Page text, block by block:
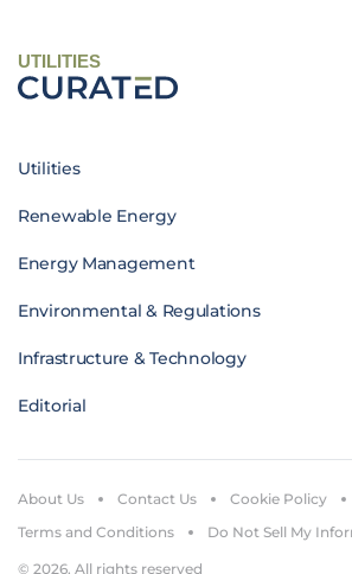
UTILITIES
Utilities
Renewable Energy
Energy Management
Environmental & Regulations
Infrastructure & Technology
Editorial
© 2026. All rights reserved
About Us Contact Us Cookie Policy
Terms and Conditions
Do Not Sell My